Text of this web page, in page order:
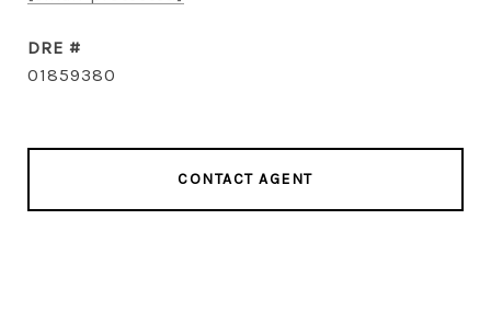
DRE #
01859380
CONTACT AGENT